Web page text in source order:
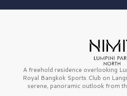
A freehold residence overlooking
Royal Bangkok Sports Club on
serene, panoramic outlook from